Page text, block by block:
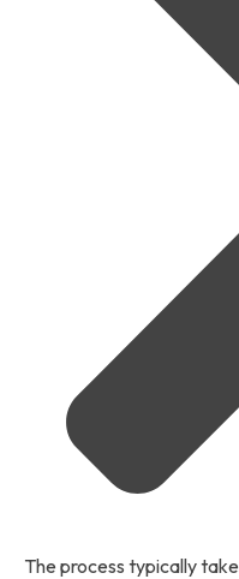
The process typically